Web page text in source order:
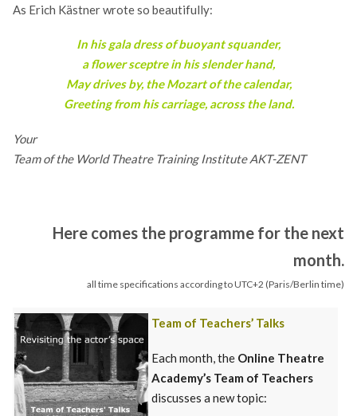
As Erich Kästner wrote so beautifully:
In his gala dress of buoyant squander,
a flower sceptre in his slender hand,
May drives by, the Mozart of the calendar,
Greeting from his carriage, across the land.
Your
Team of the World Theatre Training Institute AKT-ZENT
Here comes the programme for the next
month.
all time specifications according to UTC+2 (Paris/Berlin time)
Team of Teachers’ Talks
Each month, the Online Theatre
Academy’s Team of Teachers
discusses a new topic: